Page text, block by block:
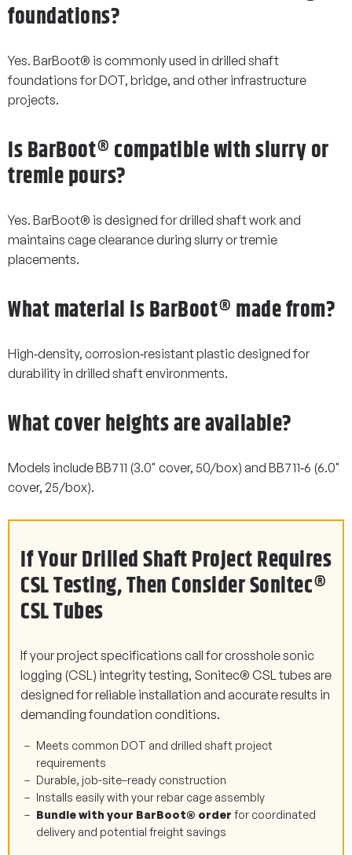
foundations?
Yes. BarBoot® is commonly used in drilled shaft
foundations for DOT, bridge, and other infrastructure
projects.
Is BarBoot® compatible with slurry or
tremie pours?
Yes. BarBoot® is designed for drilled shaft work and
maintains cage clearance during slurry or tremie
placements.
What material is BarBoot® made from?
High‑density, corrosion‑resistant plastic designed for
durability in drilled shaft environments.
What cover heights are available?
Models include BB711 (3.0" cover, 50/box) and BB711‑6 (6.0"
cover, 25/box).
If Your Drilled Shaft Project Requires
CSL Testing, Then Consider Sonitec®
CSL Tubes
If your project specifications call for crosshole sonic
logging (CSL) integrity testing, Sonitec® CSL tubes are
designed for reliable installation and accurate results in
demanding foundation conditions.
Meets common DOT and drilled shaft project
requirements
Durable, job-site–ready construction
Installs easily with your rebar cage assembly
Bundle with your BarBoot® order for coordinated
delivery and potential freight savings